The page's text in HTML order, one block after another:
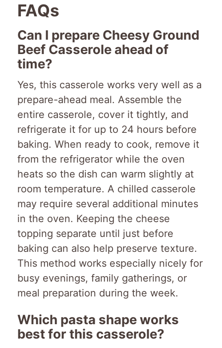
FAQs
Can I prepare Cheesy Ground
Beef Casserole ahead of
time?
Yes, this casserole works very well as a
prepare-ahead meal. Assemble the
entire casserole, cover it tightly, and
refrigerate it for up to 24 hours before
baking. When ready to cook, remove it
from the refrigerator while the oven
heats so the dish can warm slightly at
room temperature. A chilled casserole
may require several additional minutes
in the oven. Keeping the cheese
topping separate until just before
baking can also help preserve texture.
This method works especially nicely for
busy evenings, family gatherings, or
meal preparation during the week.
Which pasta shape works
best for this casserole?